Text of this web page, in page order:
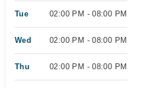
Tue 02:00 PM - 08:00 PM
Wed 02:00 PM - 08:00 PM
Thu 02:00 PM - 08:00 PM